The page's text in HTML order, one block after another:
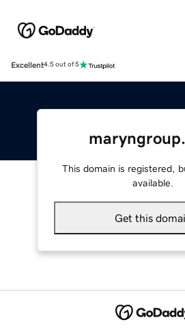
Excellent4.5 out of 5
This domain is registered,
available.
Get this